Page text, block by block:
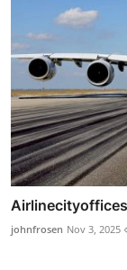
Airlinecityoffices
johnfrosen Nov 3, 2025